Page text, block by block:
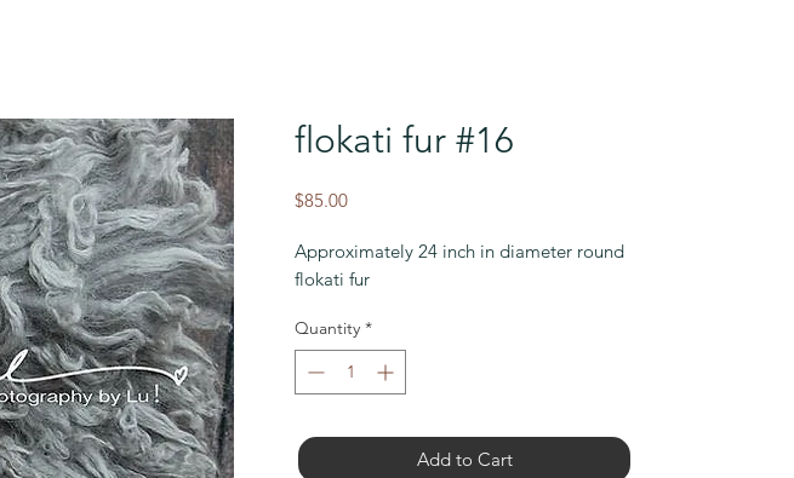
flokati fur #16
$85.00Price
Approximately 24 inch in diameter round
flokati fur
Quantity *
Add to Cart